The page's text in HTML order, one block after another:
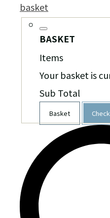
basket
BASKET
Items
Your basket is
Sub Total
Basket